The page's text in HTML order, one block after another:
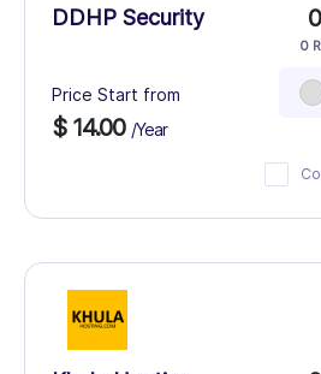
DDHP Security
Price Start from
$ 14.00 /Year
0